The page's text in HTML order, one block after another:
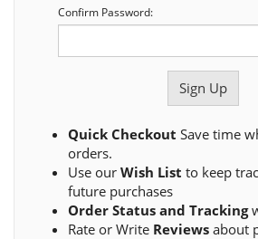
Confirm Password:
Quick Checkout Save time
orders.
Use our Wish List to keep
future purchases
Order Status and Tracking
Rate or Write Reviews about